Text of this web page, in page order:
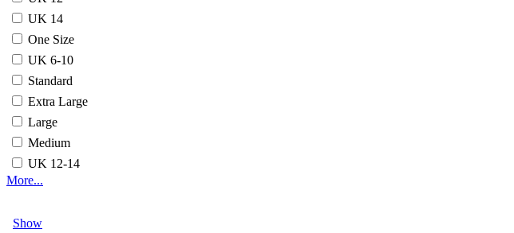
UK 14
One Size
UK 6-10
Standard
Extra Large
Large
Medium
UK 12-14
More...
Show